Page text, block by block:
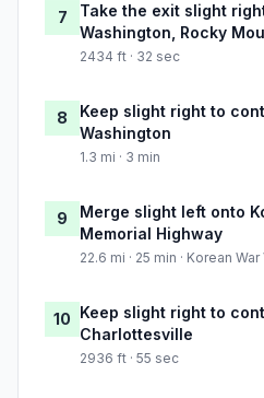
7
Take the exit slight
Washington, Rocky
2434 ft · 32 sec
8
Keep slight right to
Washington
1.3 mi · 3 min
9
Merge slight left onto
Memorial Highway
22.6 mi · 25 min · Korean
10 Keep slight right to
Charlottesville
2936 ft · 55 sec